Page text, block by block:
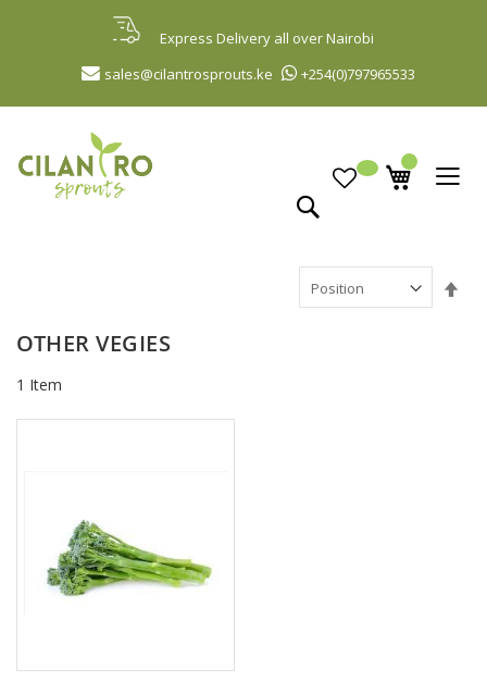
Express Delivery all over Nairobi
+254(0)797965533
sales@cilantrosprouts.ke
to
Content
OTHER VEGIES
1 Item